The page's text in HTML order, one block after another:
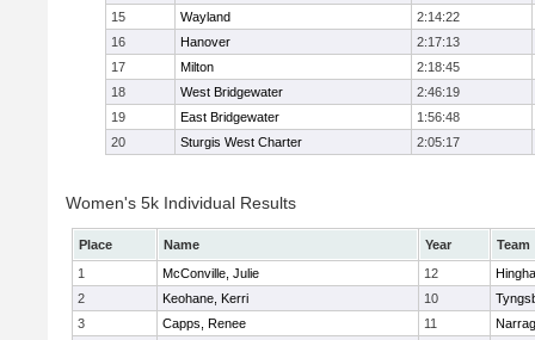
15
Wayland
2:14:22
16
Hanover
2:17:13
17
Milton
2:18:45
18
West Bridgewater
2:46:19
19
East Bridgewater
1:56:48
20
Sturgis West Charter 2:05:17
Women's 5k Individual Results
Place Name Year
Team
1
McConville, Julie 12
2
Keohane, Kerri 10
3
Capps, Renee 11